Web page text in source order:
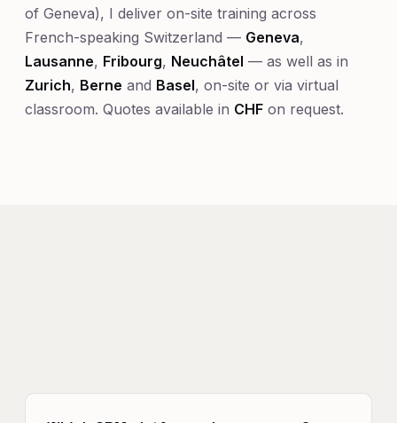
of Geneva), I deliver on-site training across
French-speaking Switzerland — Geneva,
Lausanne, Fribourg, Neuchâtel — as well as in
Zurich, Berne and Basel, on-site or via virtual
classroom. Quotes available in CHF on request.